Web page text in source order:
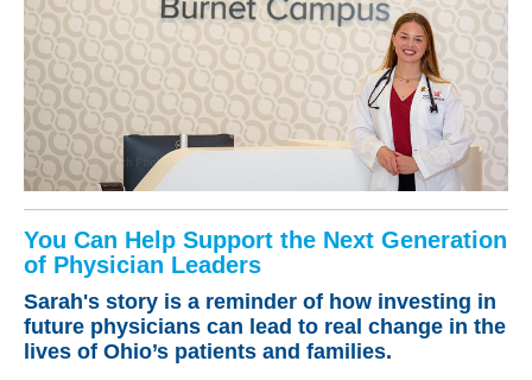
You Can Help Support the Next Generation
of Physician Leaders
Sarah's story is a reminder of how investing in
future physicians can lead to real change in the
lives of Ohio’s patients and families.